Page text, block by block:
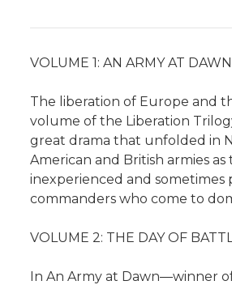
VOLUME 1: AN ARMY AT
The liberation of Europe and
volume of the Liberation
great drama that unfolded in
American and British armies
inexperienced and
commanders who come to
VOLUME 2: THE DAY OF
In An Army at Dawn―winner